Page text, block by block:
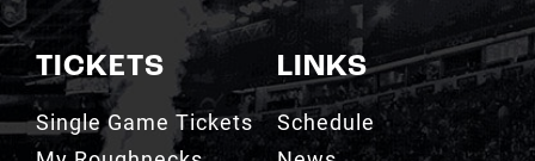
TICKETS
Single Game Tickets
My Roughnecks
Account
LINKS
Schedule
News
Scotiabank